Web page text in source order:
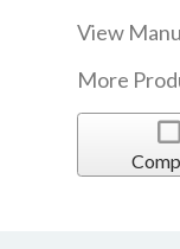
View
More